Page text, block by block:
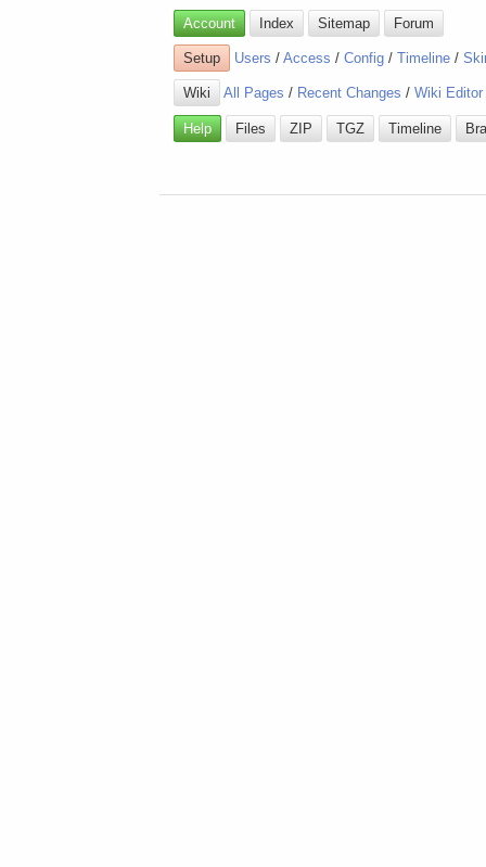
Account Index Sitemap Forum
Setup Users /Access /Config /Timeline /
Wiki All Pages / Recent Changes /Wiki Editor
Help Files ZIP TGZ Timeline